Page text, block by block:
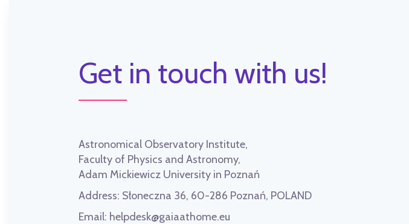
Get in touch with us!
Astronomical Observatory Institute,
Faculty of Physics and Astronomy,
Adam Mickiewicz University in Poznań
Address: Słoneczna 36, 60-286 Poznań, POLAND
Email: helpdesk@gaiaathome.eu